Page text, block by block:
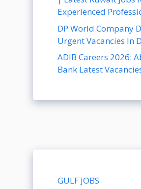
Experienced
DP World Company
Urgent Vacancies In
ADIB Careers 2026:
Bank Latest
GULF JOBS